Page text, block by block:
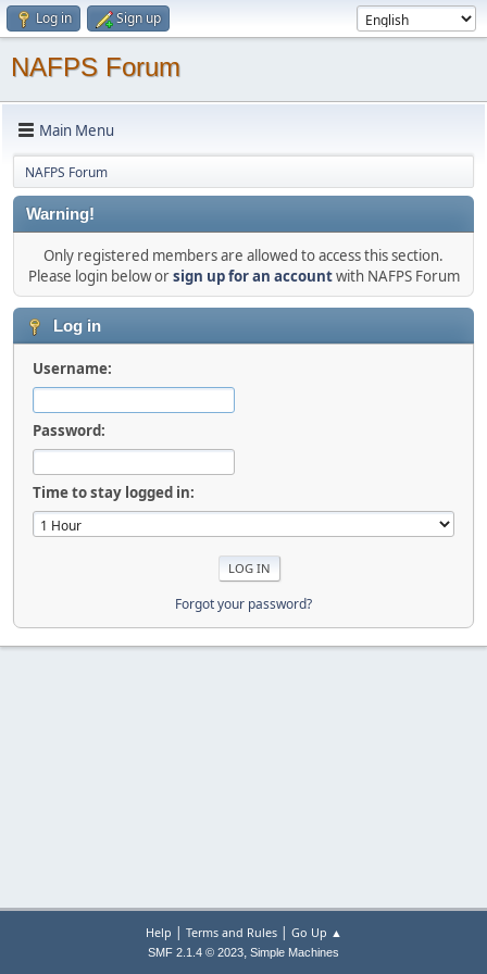
Log in Sign up
NAFPS Forum
Main Menu
NAFPS Forum
Warning!
Only registered members are allowed to access this section.
Please login below orsign up for an accountwith NAFPS Forum
Log in
Username:
Password:
Time to stay logged in:
Forgot your password?
Help | Terms and Rules| Go Up ▲
SMF 2.1.4 © 2023, Simple Machines